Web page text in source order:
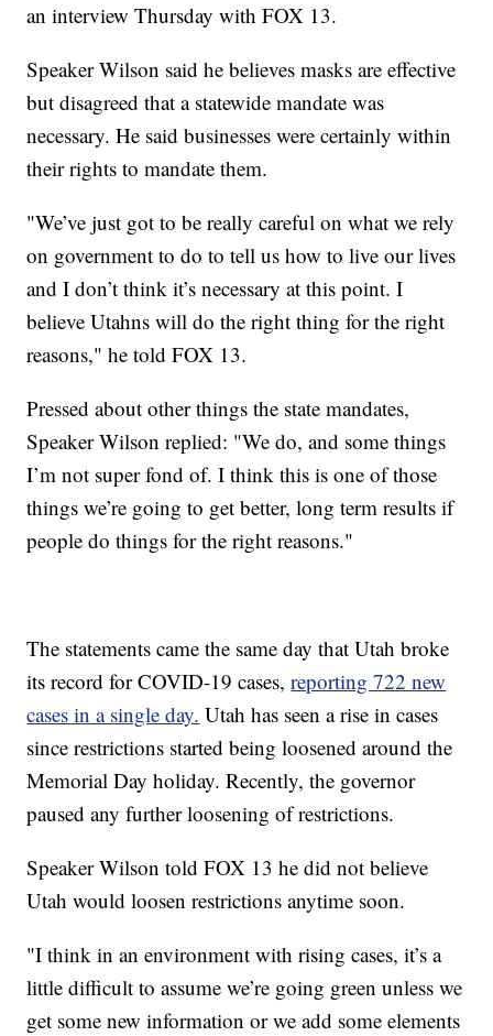
an interview Thursday with FOX 13.
Speaker Wilson said he believes masks are effective
but disagreed that a statewide mandate was
necessary. He said businesses were certainly within
their rights to mandate them.
"We’ve just got to be really careful on what we rely
on government to do to tell us how to live our lives
and I don’t think it’s necessary at this point. I
believe Utahns will do the right thing for the right
reasons," he told FOX 13.
Pressed about other things the state mandates,
Speaker Wilson replied: "We do, and some things
I’m not super fond of. I think this is one of those
things we’re going to get better, long term results if
people do things for the right reasons."
The statements came the same day that Utah broke
its record for COVID-19 cases,reporting 722 new
cases in a single day. Utah has seen a rise in cases
since restrictions started being loosened around the
Memorial Day holiday. Recently, the governor
paused any further loosening of restrictions.
Speaker Wilson told FOX 13 he did not believe
Utah would loosen restrictions anytime soon.
"I think in an environment with rising cases, it’s a
little difficult to assume we’re going green unless we
get some new information or we add some elements